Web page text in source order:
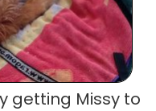
getting Missy to